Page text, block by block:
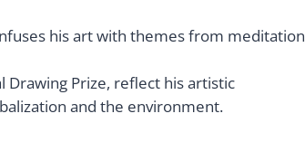
his art with themes from meditation
Drawing Prize, reflect his artistic
and the environment.